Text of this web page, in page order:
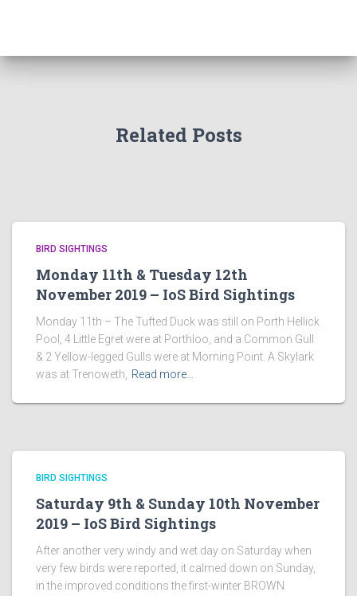
Related Posts
BIRD SIGHTINGS
Monday 11th & Tuesday 12th
November 2019 – IoS Bird Sightings
Monday 11th – The Tufted Duck was still on Porth Hellick
Pool, 4 Little Egret were at Porthloo, and a Common Gull
& 2 Yellow-legged Gulls were at Morning Point. A Skylark
was at Trenoweth,
Read more…
BIRD SIGHTINGS
Saturday 9th & Sunday 10th November
2019 – IoS Bird Sightings
After another very windy and wet day on Saturday when
very few birds were reported, it calmed down on Sunday,
in the improved conditions the first-winter BROWN